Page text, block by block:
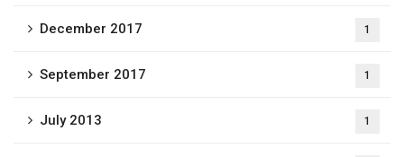
December 2017 1
September 2017 1
July 2013 1